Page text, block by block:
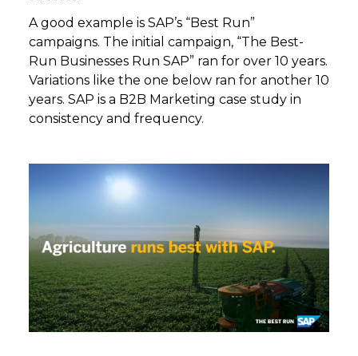
A good example is SAP’s “Best Run”
campaigns. The initial campaign, “The Best-
Run Businesses Run SAP” ran for over 10 years.
Variations like the one below ran for another 10
years. SAP is a B2B Marketing case study in
consistency and frequency.